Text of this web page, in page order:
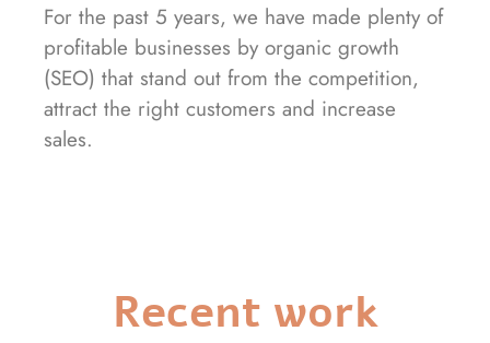
For the past 5 years, we have made plenty of
profitable businesses by organic growth
(SEO) that stand out from the competition,
attract the right customers and increase
sales.
Recent work